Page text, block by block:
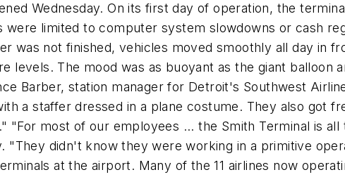
Wednesday. On its first day of operation, the
were limited to computer system slowdowns or cash
was not finished, vehicles moved smoothly all day in
levels. The mood was as buoyant as the giant balloon
Barber, station manager for Detroit's Southwest
a staffer dressed in a plane costume. They also got
"For most of our employees ... the Smith Terminal is
"They didn't know they were working in a primitive
at the airport. Many of the 11 airlines now